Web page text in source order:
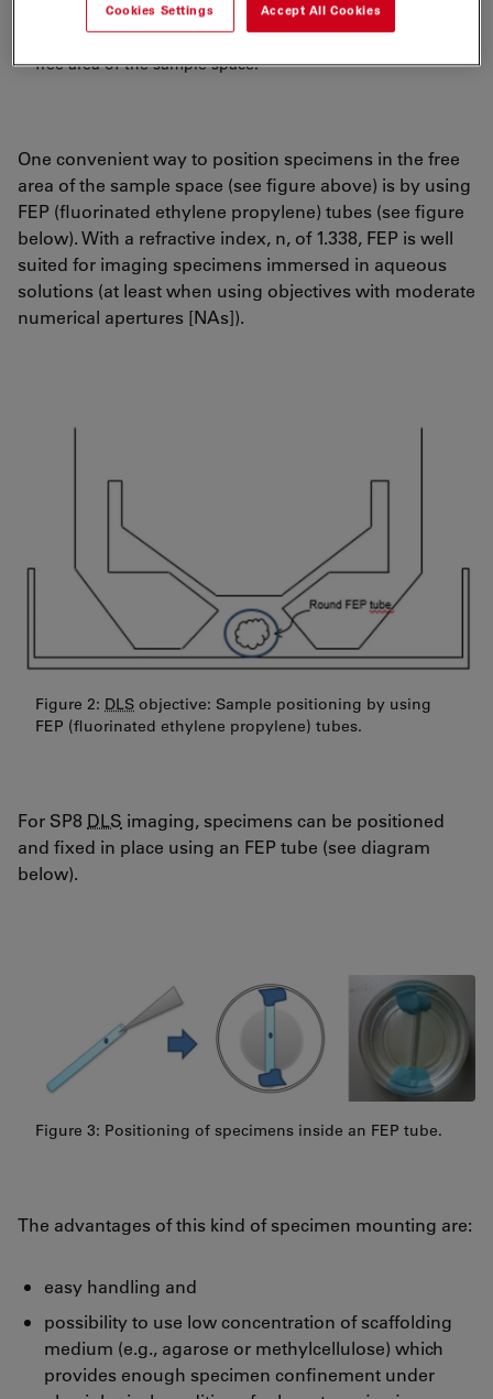
free area of the sample space.
One convenient way to position specimens in the free
area of the sample space (see figure above) is by using
FEP (fluorinated ethylene propylene) tubes (see figure
below). With a refractive index, n, of 1.338, FEP is well
suited for imaging specimens immersed in aqueous
solutions (at least when using objectives with moderate
numerical apertures [NAs]).
Figure 2: DLS objective: Sample positioning by using
FEP (fluorinated ethylene propylene) tubes.
For SP8 DLS imaging, specimens can be positioned
and fixed in place using an FEP tube (see diagram
below).
Figure 3: Positioning of specimens inside an FEP tube.
The advantages of this kind of specimen mounting are:
easy handling and
possibility to use low concentration of scaffolding
medium (e.g., agarose or methylcellulose) which
provides enough specimen confinement under
Cookies Settings Accept All Cookies